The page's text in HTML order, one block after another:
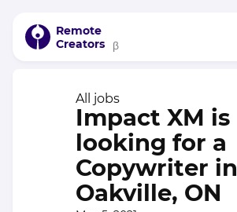
Remote
Creators
β
All jobs
Impact XM is
looking for a
Copywriter in
Oakville, ON